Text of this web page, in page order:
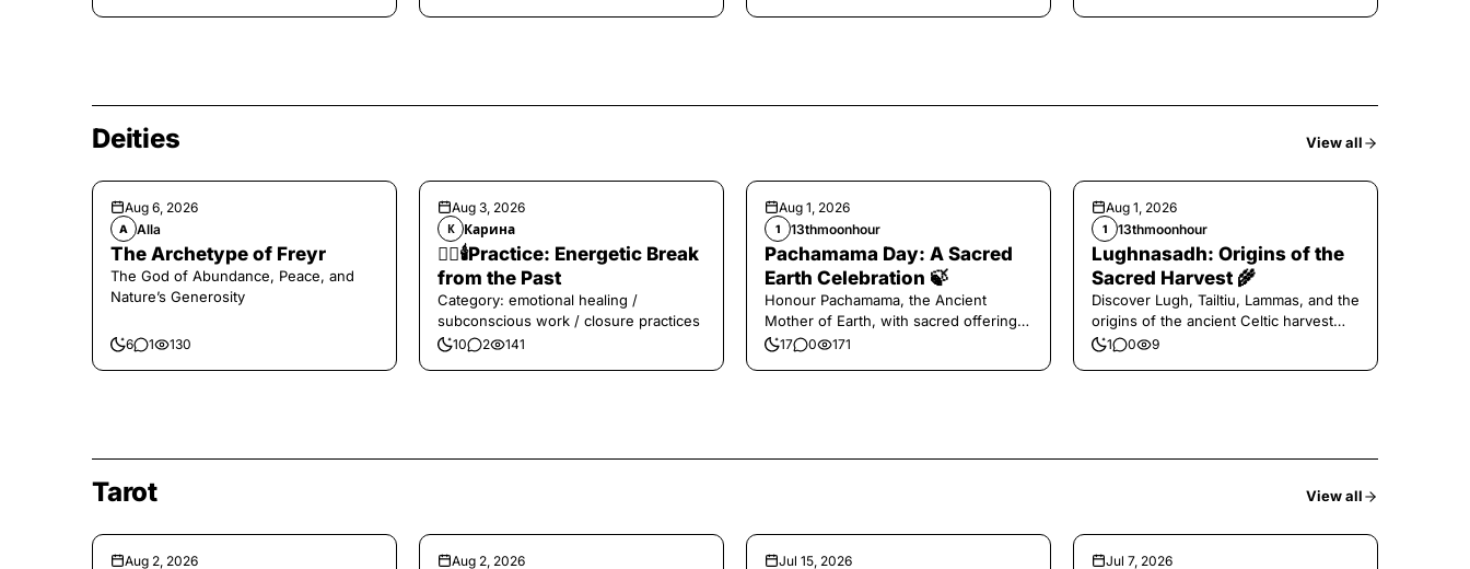
Deities View all
Aug 6, 2026
A Alla
The Archetype of Freyr
The God of Abundance, Peace, and
Nature’s Generosity
6 1 130
Aug 3, 2026
К Карина
❤️‍🔥🕯️Practice: Energetic Break
from the Past
Category: emotional healing /
subconscious work / closure practices
10 2 141
Aug 1, 2026
1 13thmoonhour
Pachamama Day: A Sacred
Earth Celebration 🍃
Honour Pachamama, the Ancient
Mother of Earth, with sacred offerings
and gratitude today.
17 0 171
Aug 1, 2026
1 13thmoonhour
Lughnasadh: Origins of the
Sacred Harvest 🌾
Discover Lugh, Tailtiu, Lammas, and the
origins of the ancient Celtic harvest
festival.
1 0 9
Tarot View all
Aug 2, 2026 Aug 2, 2026 Jul 15, 2026 Jul 7, 2026